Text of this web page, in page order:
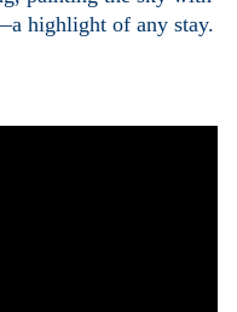
highlight of any stay.